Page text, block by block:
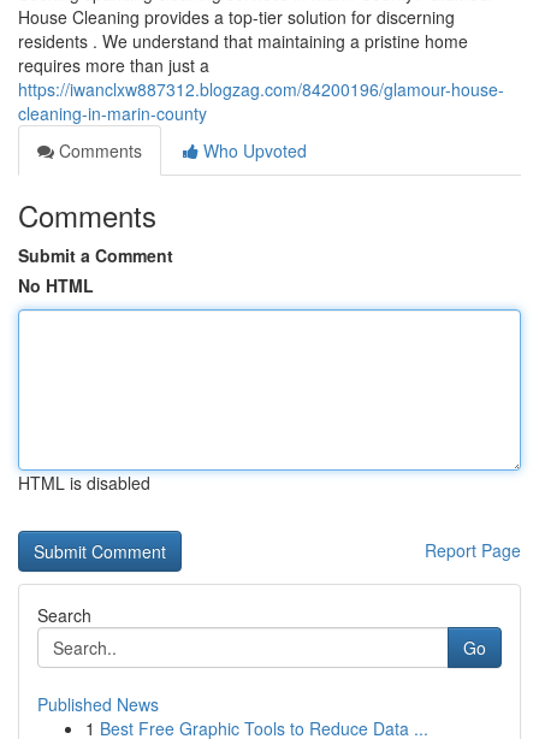
House Cleaning provides a top-tier solution for discerning
residents . We understand that maintaining a pristine home
requires more than just a
https://iwanclxw887312.blogzag.com/84200196/glamour-house-
cleaning-in-marin-county
Comments
Who Upvoted
Comments
Submit a Comment
No HTML
HTML is disabled
Report Page
Search
Go
Published News
1 Best Free Graphic Tools to Reduce Data ...